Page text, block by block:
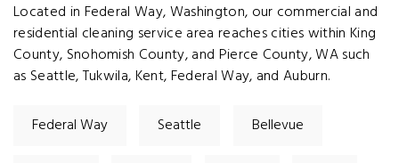
Located in Federal Way, Washington, our commercial and
residential cleaning service area reaches cities within King
County, Snohomish County, and Pierce County, WA such
as Seattle, Tukwila, Kent, Federal Way, and Auburn.
Federal Way Seattle Bellevue